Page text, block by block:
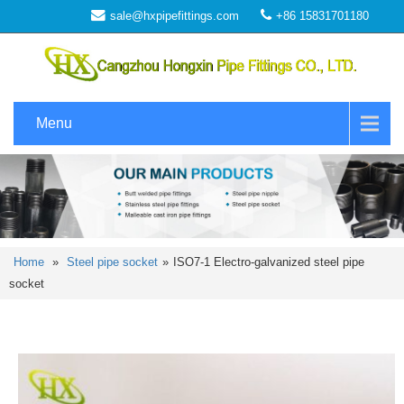
sale@hxpipefittings.com +86 15831701180
Menu
Home » Steel pipe socket » ISO7-1 Electro-galvanized steel pipe
socket